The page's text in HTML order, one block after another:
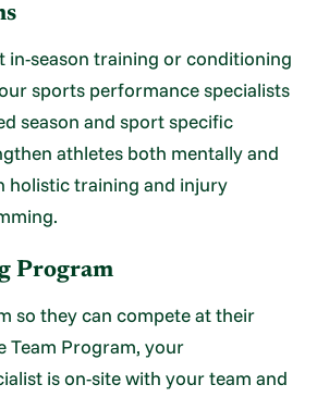
in-season training or conditioning
sports performance specialists
season and sport specific
athletes both mentally and
holistic training and injury
Program
so they can compete at their
Team Program, your
is on-site with your team and